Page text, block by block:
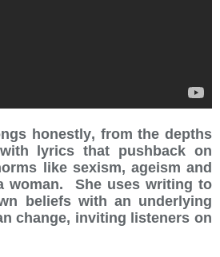
honestly, from the depths
lyrics that pushback on
like sexism, ageism and
woman. She uses writing to
beliefs with an underlying
change, inviting listeners on